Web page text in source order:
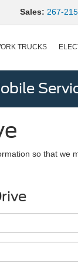
Sales: 267-
TRUCKS
so that